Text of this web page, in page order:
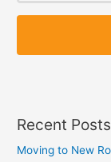
Z
p
Z
p
Recent Posts
Moving to New